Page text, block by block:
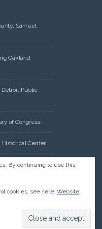
Samuel
Oakland
Detroit Public
of Congress
Center
of Deeds:
Land Tract
of Land
Land Office
By continuing to use this
cookies, see here: Website